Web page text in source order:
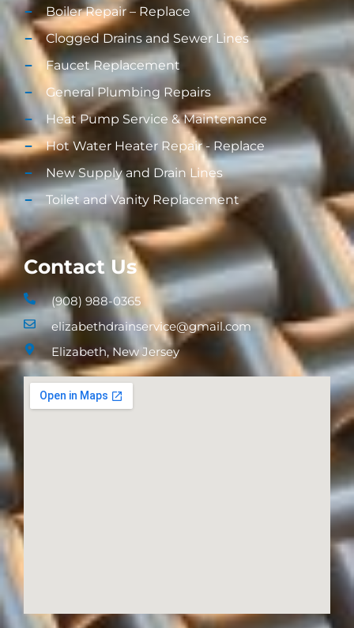
Boiler Repair – Replace
Clogged Drains and Sewer Lines
Faucet Replacement
General Plumbing Repairs
Heat Pump Service & Maintenance
Hot Water Heater Repair - Replace
New Supply and Drain Lines​
Toilet and Vanity Replacement​
Contact Us
(908) 988-0365
elizabethdrainservice@gmail.com
Elizabeth, New Jersey